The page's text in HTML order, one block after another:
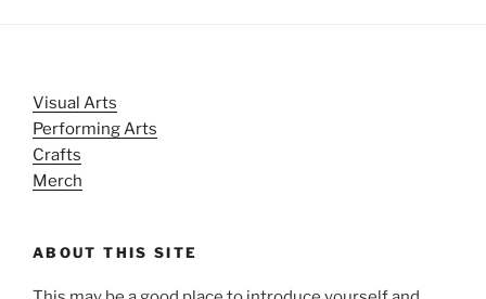
Visual Arts
Performing Arts
Crafts
Merch
ABOUT THIS SITE